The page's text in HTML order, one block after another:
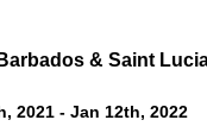
& Saint
2021 - Jan 12th, 2022